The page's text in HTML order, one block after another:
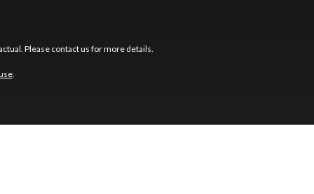
Please contact us for more details.
.